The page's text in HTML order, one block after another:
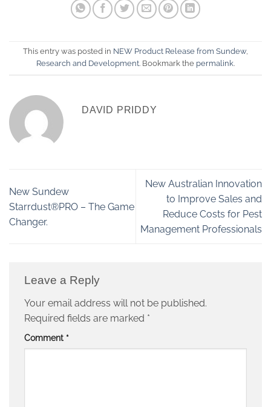
This entry was posted in NEW Product Release from Sundew,
Research and Development. Bookmark the permalink.
DAVID PRIDDY
New Sundew
Starrdust®PRO – The Game
Changer.
New Australian Innovation
to Improve Sales and
Reduce Costs for Pest
Management Professionals
Leave a Reply
Your email address will not be published.
Required fields are marked *
Comment *